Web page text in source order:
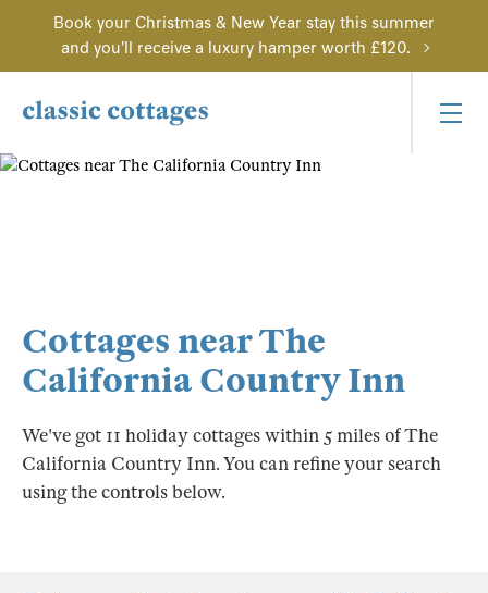
Book your Christmas & New Year stay this summer
and you'll receive a luxury hamper worth £120.
Cottages near The
California Country Inn
We've got 11 holiday cottages within 5 miles of The
California Country Inn. You can refine your search
using the controls below.